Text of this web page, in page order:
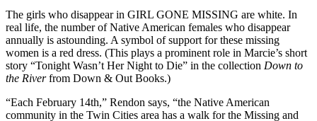
The girls who disappear in GIRL GONE MISSING are white. In
real life, the number of Native American females who disappear
annually is astounding. A symbol of support for these missing
women is a red dress. (This plays a prominent role in Marcie’s short
story “Tonight Wasn’t Her Night to Die” in the collection Down to
the Riverfrom Down & Out Books.)
“Each February 14th,” Rendon says, “the Native American
community in the Twin Cities area has a walk for the Missing and